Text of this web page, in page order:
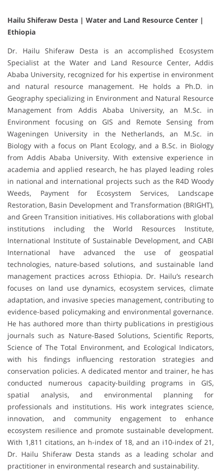
Hailu Shiferaw Desta | Water and Land Resource Center |
Ethiopia
Dr. Hailu Shiferaw Desta is an accomplished Ecosystem
Specialist at the Water and Land Resource Center, Addis
Ababa University, recognized for his expertise in environment
and natural resource management. He holds a Ph.D. in
Geography specializing in Environment and Natural Resource
Management from Addis Ababa University, an M.Sc. in
Environment focusing on GIS and Remote Sensing from
Wageningen University in the Netherlands, an M.Sc. in
Biology with a focus on Plant Ecology, and a B.Sc. in Biology
from Addis Ababa University. With extensive experience in
academia and applied research, he has played leading roles
in national and international projects such as the R4D Woody
Weeds, Payment for Ecosystem Services, Landscape
Restoration, Basin Development and Transformation (BRIGHT),
and Green Transition initiatives. His collaborations with global
institutions including the World Resources Institute,
International Institute of Sustainable Development, and CABI
International have advanced the use of geospatial
technologies, nature-based solutions, and sustainable land
management practices across Ethiopia. Dr. Hailu’s research
focuses on land use dynamics, ecosystem services, climate
adaptation, and invasive species management, contributing to
evidence-based policymaking and environmental governance.
He has authored more than thirty publications in prestigious
journals such as Nature-Based Solutions, Scientific Reports,
Science of The Total Environment, and Ecological Indicators,
with his findings influencing restoration strategies and
conservation policies. A dedicated mentor and trainer, he has
conducted numerous capacity-building programs in GIS,
spatial analysis, and environmental planning for
professionals and institutions. His work integrates science,
innovation, and community engagement to enhance
ecosystem resilience and promote sustainable development.
With 1,811 citations, an h-index of 18, and an i10-index of 21,
Dr. Hailu Shiferaw Desta stands as a leading scholar and
practitioner in environmental research and sustainability.